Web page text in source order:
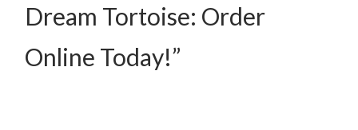
Dream Tortoise: Order
Online Today!”